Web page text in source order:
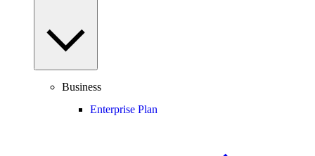
Business
Enterprise Plan